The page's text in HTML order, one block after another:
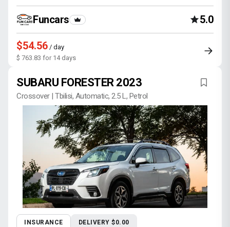
Funcars 5.0
$54.56 / day
$ 763.83 for 14 days
SUBARU FORESTER 2023
Crossover | Tbilisi, Automatic, 2.5 L, Petrol
INSURANCE DELIVERY $0.00